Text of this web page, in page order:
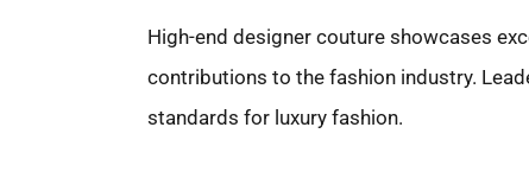
High-end designer couture showcases
contributions to the fashion industry.
standards for luxury fashion.